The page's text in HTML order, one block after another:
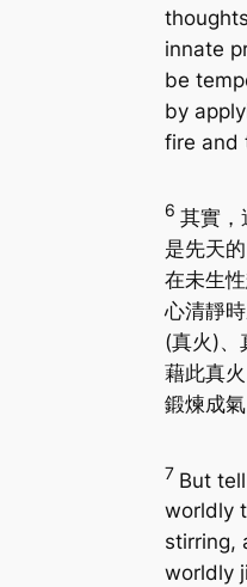
innate
be
by
fire and
6 其實，
是先天
在未生
心清靜
(真火)、
藉此真
鍛煉成氣
7 But
worldly
stirring,
worldly